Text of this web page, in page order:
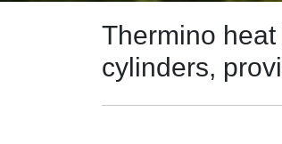
Thermino
cylinders,